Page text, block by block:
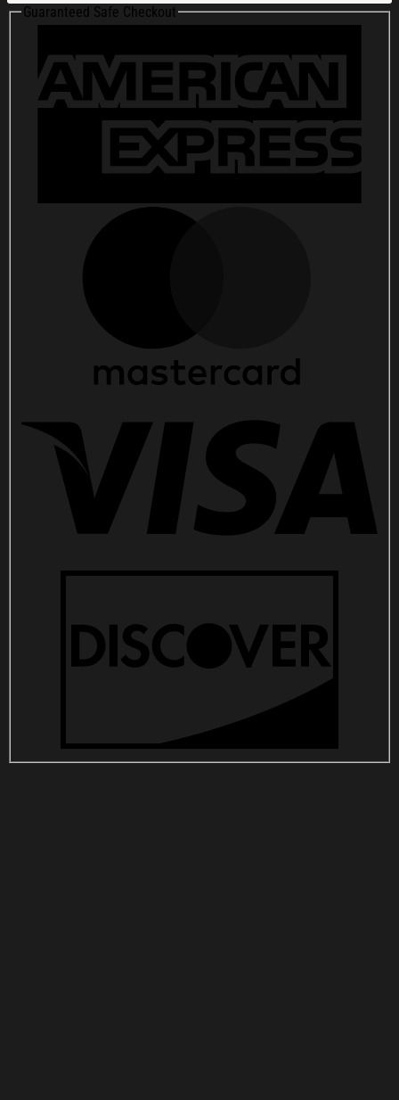
Sweatshirt
Festive
Winter
Sweater
Gift
Ideas
Guaranteed Safe Checkout